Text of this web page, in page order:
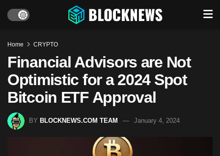
Home CRYPTO
Financial Advisors are Not
Optimistic for a 2024 Spot
Bitcoin ETF Approval
BY BLOCKNEWS.COM TEAM January 4, 2024